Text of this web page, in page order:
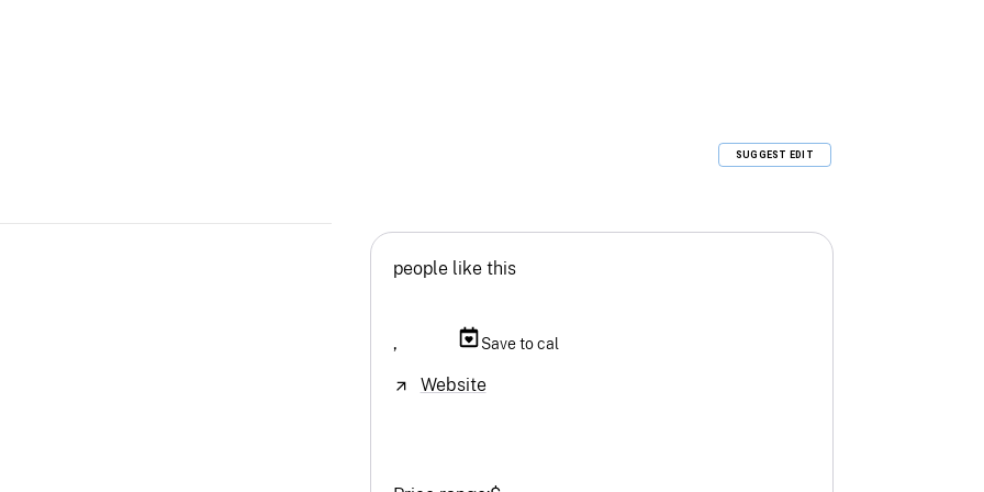
SUGGEST EDIT
people like this
, Save to cal
Website